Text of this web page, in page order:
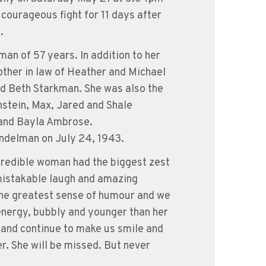
fight for 11 days after
of 57 years. In addition to her
in law of Heather and Michael
Beth Starkman. She was also the
Max, Jared and Shale
Bayla Ambrose.
on July 24, 1943.
woman had the biggest zest
laugh and amazing
greatest sense of humour and we
bubbly and younger than her
continue to make us smile and
She will be missed. But never